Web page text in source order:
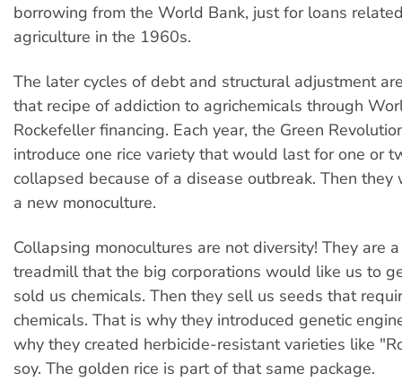
borrowing from the World Bank, just for loans
agriculture in the 1960s.
The later cycles of debt and structural adjustment
that recipe of addiction to agrichemicals through
Rockefeller financing. Each year, the Green
introduce one rice variety that would last for one or
collapsed because of a disease outbreak. Then they
a new monoculture.
Collapsing monocultures are not diversity! They are
treadmill that the big corporations would like us to
sold us chemicals. Then they sell us seeds that
chemicals. That is why they introduced genetic
why they created herbicide-resistant varieties like
soy. The golden rice is part of that same package.